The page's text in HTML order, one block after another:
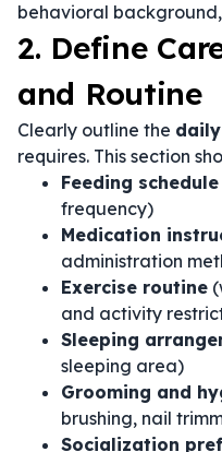
behavioral
2. Define
and Routine
Clearly outline the
requires. This section
Feeding schedule
frequency)
Medication
administration
Exercise routine
and activity
Sleeping
sleeping area)
Grooming and
brushing, nail
Socialization